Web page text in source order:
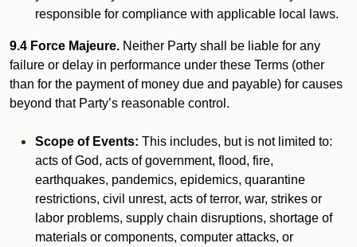
responsible for compliance with applicable local laws.
9.4 Force Majeure. Neither Party shall be liable for any
failure or delay in performance under these Terms (other
than for the payment of money due and payable) for causes
beyond that Party’s reasonable control.
Scope of Events: This includes, but is not limited to:
acts of God, acts of government, flood, fire,
earthquakes, pandemics, epidemics, quarantine
restrictions, civil unrest, acts of terror, war, strikes or
labor problems, supply chain disruptions, shortage of
materials or components, computer attacks, or